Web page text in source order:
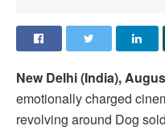
New Delhi (India),
emotionally charged
revolving around Dog